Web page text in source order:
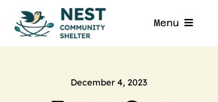
content
Menu
Home
About
December 4, 2023